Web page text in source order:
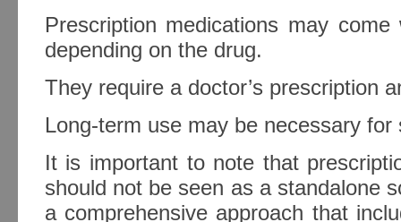
Prescription medications may
depending on the drug.
They require a doctor’s prescription
Long-term use may be necessary for
It is important to note that
should not be seen as a standalone
a comprehensive approach that